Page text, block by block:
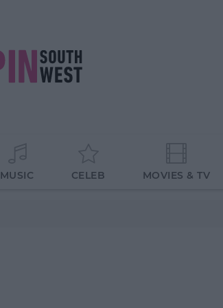
MUSIC CELEB MOVIES & TV